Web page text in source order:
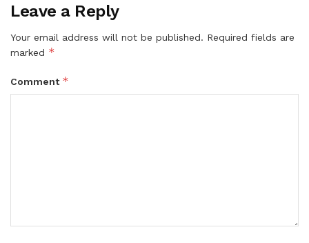
Leave a Reply
Your email address will not be published. Required fields are
marked *
Comment *